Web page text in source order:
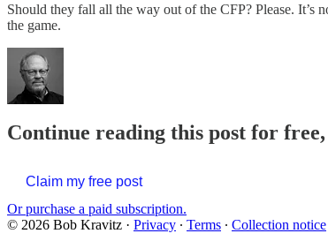
Should they fall all the way out of the CFP? Please. It’s
the game.
Continue reading this post for
Claim my free post
Or purchase a paid subscription.
© 2026 Bob Kravitz · Privacy ∙ Terms ∙ Collection notice